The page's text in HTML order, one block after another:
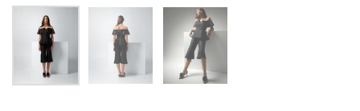
Show slide 1 Show slide 2 Show slide 3